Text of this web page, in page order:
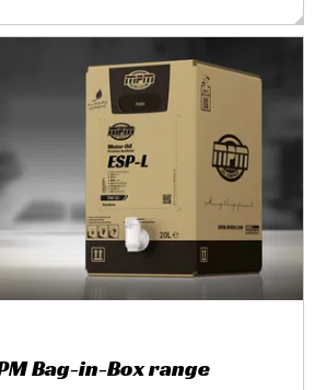
Bag-in-Box range